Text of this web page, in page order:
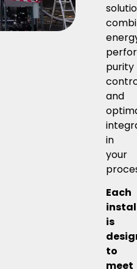
purity
and
in
your
Each
is
to
meet